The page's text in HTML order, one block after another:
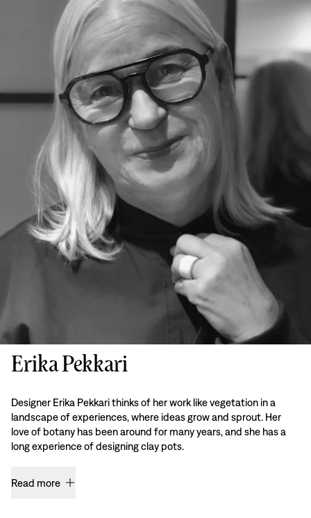
Erika Pekkari
Designer Erika Pekkari thinks of her work like vegetation in a
landscape of experiences, where ideas grow and sprout. Her
love of botany has been around for many years, and she has a
long experience of designing clay pots.
Read more